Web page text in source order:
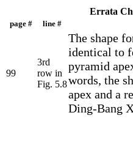
Errata
page # line #
99
3rd
row in
Fig. 5.8
The shape
identical to
pyramid
words, the
apex and a
Ding-Bang